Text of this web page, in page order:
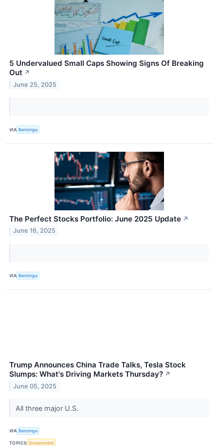
5 Undervalued Small Caps Showing Signs Of Breaking
Out ↗
June 25, 2025
VIA Benzinga
The Perfect Stocks Portfolio: June 2025 Update ↗
June 16, 2025
VIA Benzinga
Trump Announces China Trade Talks, Tesla Stock
Slumps: What's Driving Markets Thursday? ↗
June 05, 2025
All three major U.S.
VIA Benzinga
TOPICS Government